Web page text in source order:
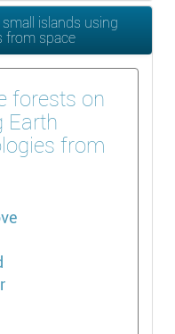
islands using
from space
forests on
Earth
from